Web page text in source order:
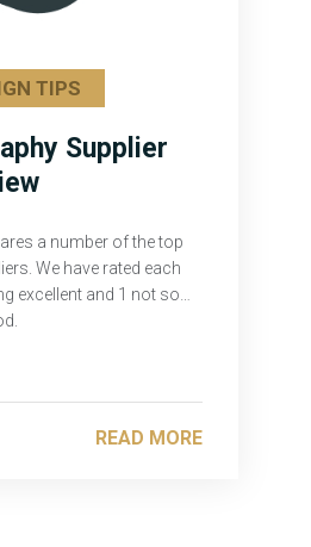
TIPS
Supplier
a number of the top
We have rated each
excellent and 1 not so
READ MORE